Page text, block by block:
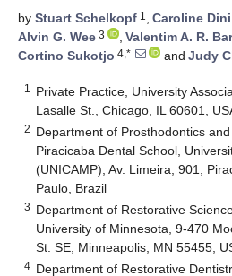
by Stuart Schelkopf 1 , Caroline Dini
Alvin G. Wee 3 , Valentim A. R.
Cortino Sukotjo 4,* and Judy
1
Private Practice, University
Lasalle St., Chicago, IL 60601,
2 Department of Prosthodontics
Piracicaba Dental School,
(UNICAMP), Av. Limeira, 901,
Paulo, Brazil
3 Department of Restorative
University of Minnesota, 9-470
St. SE, Minneapolis, MN 55455,
4 Department of Restorative